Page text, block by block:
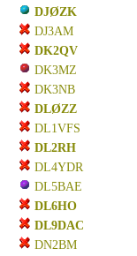
DJØZK
DJ3AM
DK2QV
DK3MZ
DK3NB
DLØZZ
DL1VFS
DL2RH
DL4YDR
DL5BAE
DL6HO
DL9DAC
DN2BM